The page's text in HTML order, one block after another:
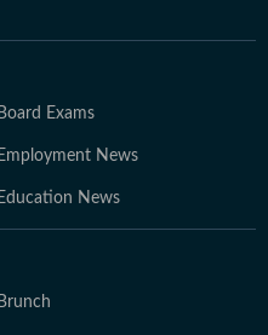
Board Exams
Employment News
Education News
Brunch